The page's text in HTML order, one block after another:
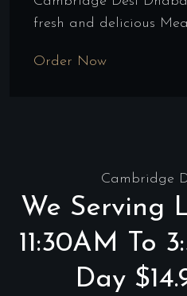
fresh and delicious
Order Now
Cambridge
We Serving
11:30AM To
Day